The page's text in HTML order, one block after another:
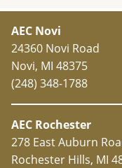
AEC Novi
24360 Novi Road
Novi, MI 48375
(248) 348-1788
AEC Rochester
278 East Auburn
Rochester Hills, MI